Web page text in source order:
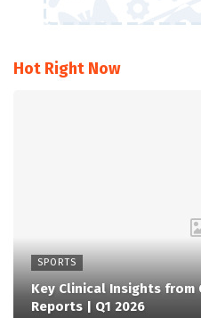
Hot Right Now
SPORTS
Key Clinical Insights from
Reports | Q1 2026